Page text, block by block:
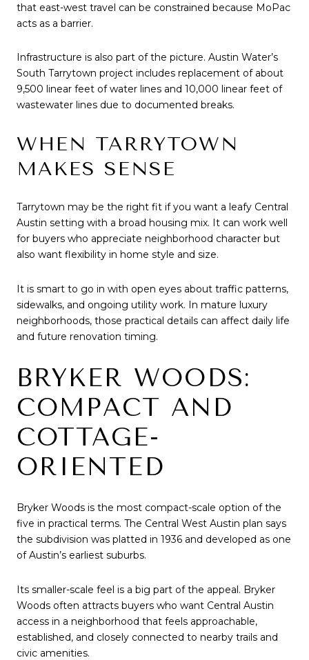
that east-west travel can be constrained because MoPac
acts as a barrier.
Infrastructure is also part of the picture. Austin Water’s
South Tarrytown project includes replacement of about
9,500 linear feet of water lines and 10,000 linear feet of
wastewater lines due to documented breaks.
WHEN TARRYTOWN
MAKES SENSE
Tarrytown may be the right fit if you want a leafy Central
Austin setting with a broad housing mix. It can work well
for buyers who appreciate neighborhood character but
also want flexibility in home style and size.
It is smart to go in with open eyes about traffic patterns,
sidewalks, and ongoing utility work. In mature luxury
neighborhoods, those practical details can affect daily life
and future renovation timing.
BRYKER WOODS:
COMPACT AND
COTTAGE-
ORIENTED
Bryker Woods is the most compact-scale option of the
five in practical terms. The Central West Austin plan says
the subdivision was platted in 1936 and developed as one
of Austin’s earliest suburbs.
Its smaller-scale feel is a big part of the appeal. Bryker
Woods often attracts buyers who want Central Austin
access in a neighborhood that feels approachable,
established, and closely connected to nearby trails and
civic amenities.